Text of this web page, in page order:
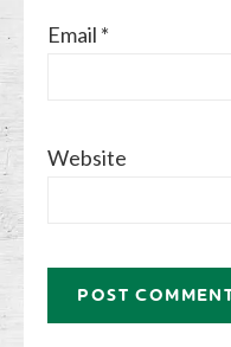
Email *
Website